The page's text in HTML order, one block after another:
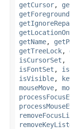
getCursor,
getForeground
getName,
getTreeLock,
isCursorSet ,
isFontSet ,
isVisible,
mouseMove,